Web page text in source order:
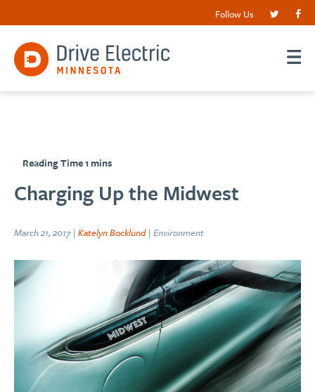
Follow Us
Charging Up the Midwest
March 21, 2017 | Katelyn Bocklund| Environment